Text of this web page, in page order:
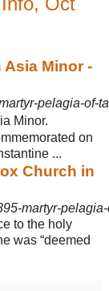
Asia Minor -
pelagia-of-
Minor.
on
...
Church in
martyr-
to the holy
was “deemed